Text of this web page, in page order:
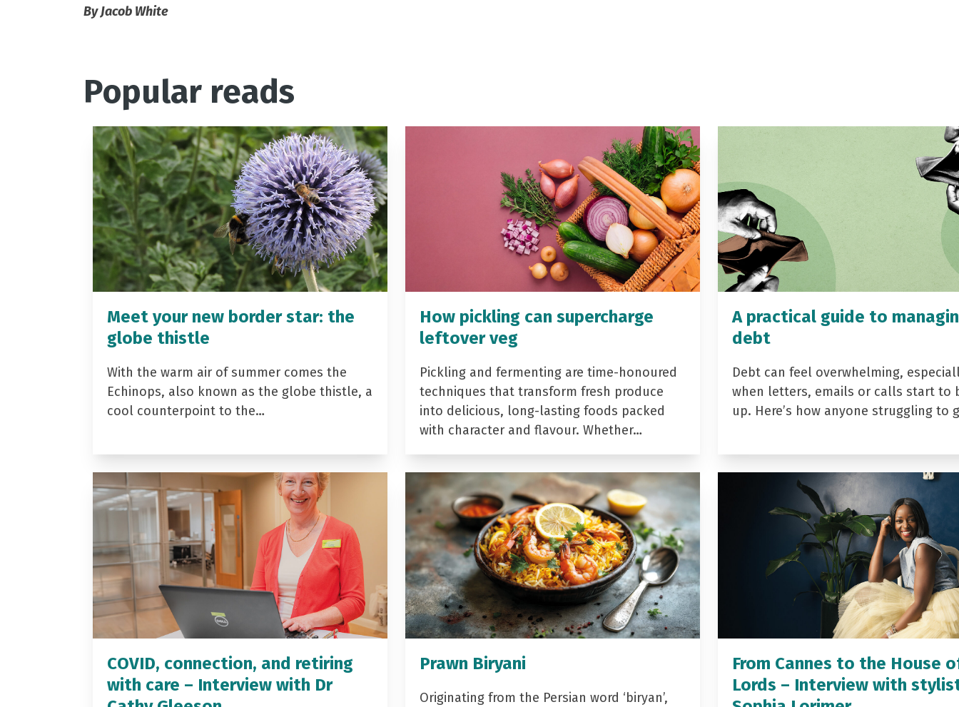
By Jacob White
Popular reads
Meet your new border star: the
globe thistle
With the warm air of summer comes the
Echinops, also known as the globe thistle, a
cool counterpoint to the…
How pickling can supercharge
leftover veg
Pickling and fermenting are time-honoured
techniques that transform fresh produce
into delicious, long-lasting foods packed
with character and flavour. Whether…
A practical guide to
debt
Debt can feel overwhelming,
when letters, emails or calls start to
up. Here’s how anyone struggling to
COVID, connection, and retiring
with care – Interview with Dr
Prawn Biryani
Originating from the Persian word ‘biryan’,
From Cannes to the House
Lords – Interview with